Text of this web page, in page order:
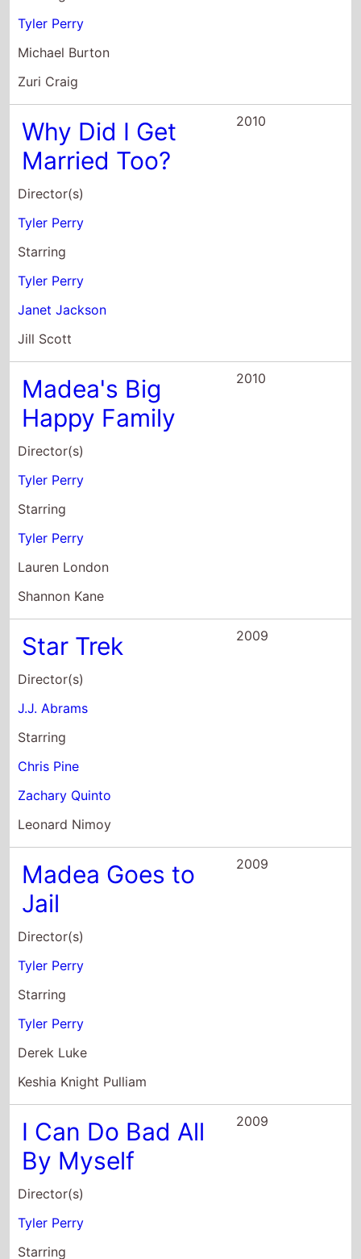
Why Did I Get
Married Too?
Director(s)
Tyler Perry
Starring
Janet Jackson
Jill Scott
Madea's Big
Happy Family
Director(s)
Tyler Perry
Starring
Tyler Perry
Lauren London
Shannon Kane
Star Trek
Director(s)
J.J. Abrams
Starring
Zachary Quinto
Madea Goes to
Jail
Director(s)
Tyler Perry
Starring
Derek Luke
Keshia Knight Pulliam
I Can Do Bad All
By Myself
Director(s)
Tyler Perry
Starring
Tyler Perry
Taraji P. Henson
Adam Rodriguez